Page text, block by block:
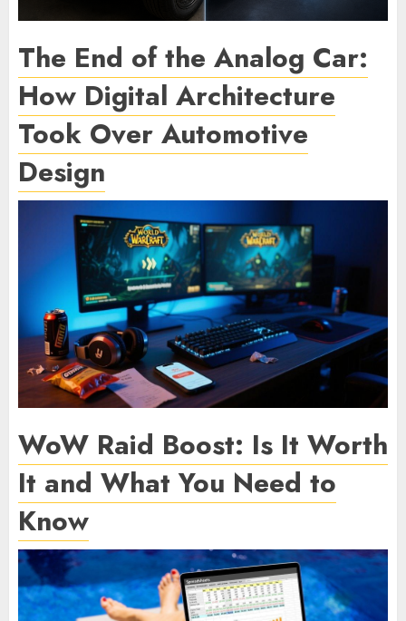
The End of the Analog Car:
How Digital Architecture
Took Over Automotive
Design
WoW Raid Boost: Is It Worth
It and What You Need to
Know